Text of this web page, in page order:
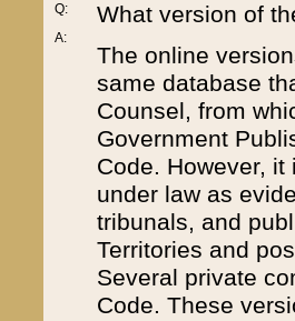
Q:
A:
What version of
The online
same database
Counsel, from
Government
Code. However,
under law as
tribunals, and
Territories and
Several private
Code. These